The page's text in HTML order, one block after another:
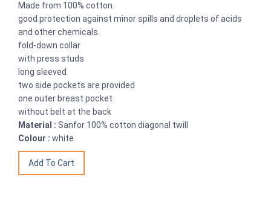
Made from 100% cotton.
good protection against minor spills and droplets of acids
and other chemicals.
fold-down collar
with press studs
long sleeved
two side pockets are provided
one outer breast pocket
without belt at the back
Material : Sanfor 100% cotton diagonal twill
Colour : white